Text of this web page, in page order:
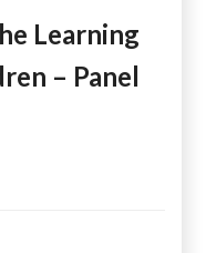
Learning
– Panel